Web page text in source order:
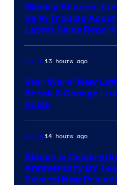
Weekly Shonen
Be In Trouble
Latest Sales Report
Anime13 hours ago
Star Wars’ New
Break 3 George
Rules
Anime14 hours ago
Bleach is
Anniversary By
Several New